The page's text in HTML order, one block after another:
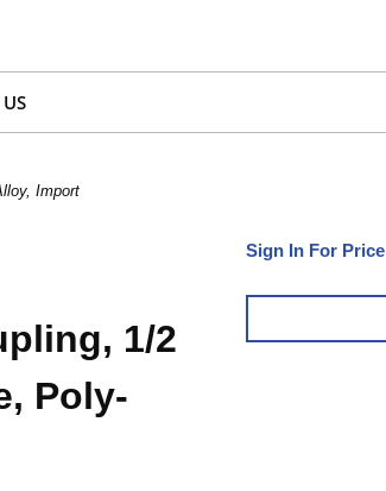
Import
Sign In For Price
1/2
Poly-